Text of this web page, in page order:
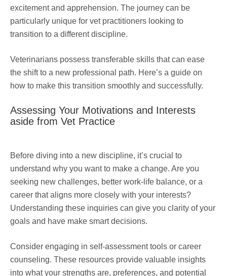
excitement and apprehension. The journey can be
particularly unique for vet practitioners looking to
transition to a different discipline.
Veterinarians possess transferable skills that can ease
the shift to a new professional path. Here’s a guide on
how to make this transition smoothly and successfully.
Assessing Your Motivations and Interests
aside from Vet Practice
Before diving into a new discipline, it’s crucial to
understand why you want to make a change. Are you
seeking new challenges, better work-life balance, or a
career that aligns more closely with your interests?
Understanding these inquiries can give you clarity of your
goals and have make smart decisions.
Consider engaging in self-assessment tools or career
counseling. These resources provide valuable insights
into what your strengths are, preferences, and potential